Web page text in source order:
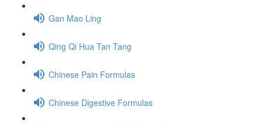
Gan Mao Ling
Qing Qi Hua Tan Tang
Chinese Pain Formulas
Chinese Digestive Formulas